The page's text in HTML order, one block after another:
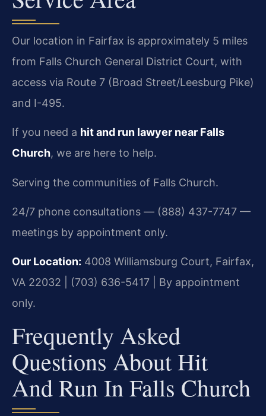
Our location in Fairfax is approximately 5 miles
from Falls Church General District Court, with
access via Route 7 (Broad Street/Leesburg Pike)
and I-495.
If you need a hit and run lawyer near Falls
Church, we are here to help.
Serving the communities of Falls Church.
24/7 phone consultations — (888) 437-7747 —
meetings by appointment only.
Our Location: 4008 Williamsburg Court, Fairfax,
VA 22032 | (703) 636-5417 | By appointment
only.
Frequently Asked
Questions About Hit
And Run In Falls Church